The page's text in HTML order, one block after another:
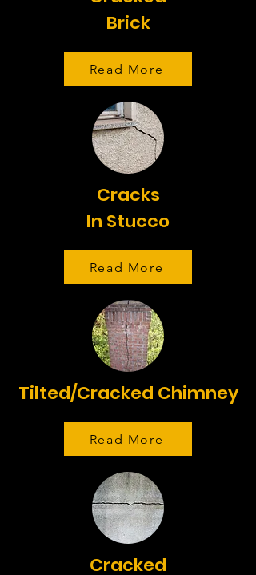
Brick
Read More
Cracks
In Stucco
Read More
Tilted/Cracked Chimney
Read More
Cracked